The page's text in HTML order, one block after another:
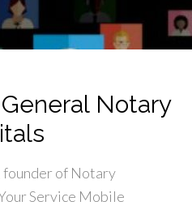
Notary
founder of Notary
Service Mobile